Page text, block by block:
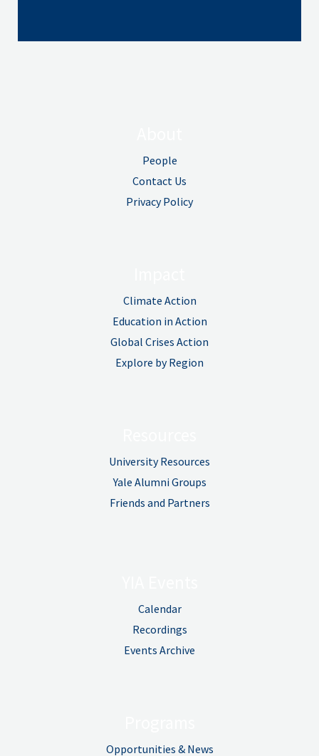
People
Contact Us
Privacy Policy
Climate Action
Education in Action
Global Crises Action
Explore by Region
University Resources
Yale Alumni Groups
Friends and Partners
Calendar
Recordings
Events Archive
Opportunities & News